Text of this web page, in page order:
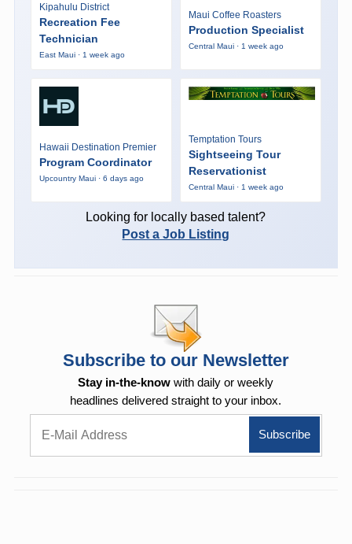
Kipahulu District
Recreation Fee
Technician
East Maui · 1 week ago
Maui Coffee Roasters
Production Specialist
Central Maui · 1 week ago
Hawaii Destination Premier
Program Coordinator
Upcountry Maui · 6 days ago
Temptation Tours
Sightseeing Tour
Reservationist
Central Maui · 1 week ago
Looking for locally based talent?
Post a Job Listing
Subscribe to our Newsletter
Stay in-the-know with daily or weekly
headlines delivered straight to your inbox.